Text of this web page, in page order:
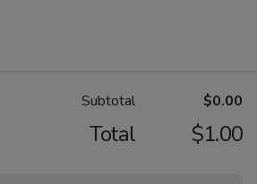
Subtotal $0.00
Total $1.00